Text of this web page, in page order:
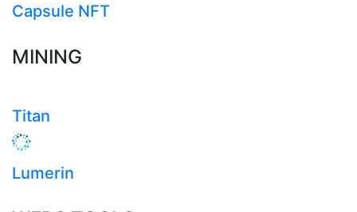
Capsule NFT
MINING
Titan
Lumerin